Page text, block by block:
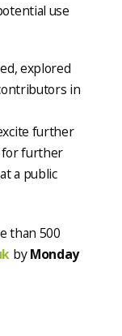
use
explored
in
further
for further
a public
than 500
byMonday